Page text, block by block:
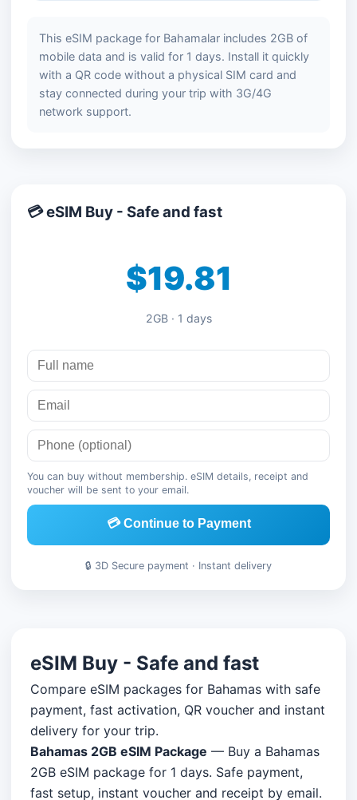
This eSIM package for Bahamalar includes 2GB of
mobile data and is valid for 1 days. Install it quickly
with a QR code without a physical SIM card and
stay connected during your trip with 3G/4G
network support.
💳 eSIM Buy - Safe and fast
$19.81
2GB · 1 days
You can buy without membership. eSIM details, receipt and
voucher will be sent to your email.
💳 Continue to Payment
🔒 3D Secure payment · Instant delivery
eSIM Buy - Safe and fast
Compare eSIM packages for Bahamas with safe
payment, fast activation, QR voucher and instant
delivery for your trip.
Bahamas 2GB eSIM Package — Buy a Bahamas
2GB eSIM package for 1 days. Safe payment,
fast setup, instant voucher and receipt by email.